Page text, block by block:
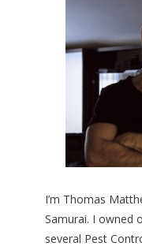
I’m Thomas
Samurai. I owned
several Pest